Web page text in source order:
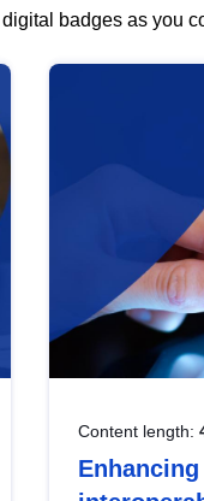
badges as you
Content length: